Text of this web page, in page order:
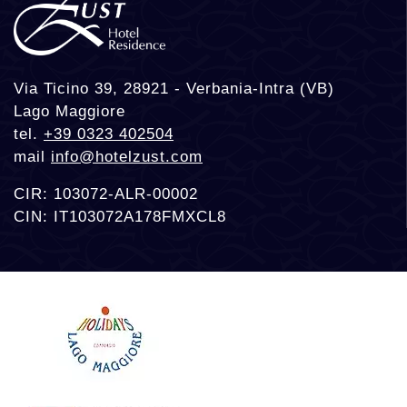
Via Ticino 39, 28921 - Verbania-Intra (VB)
Lago Maggiore
tel. +39 0323 402504
mail info@hotelzust.com
CIR: 103072-ALR-00002
CIN: IT103072A178FMXCL8